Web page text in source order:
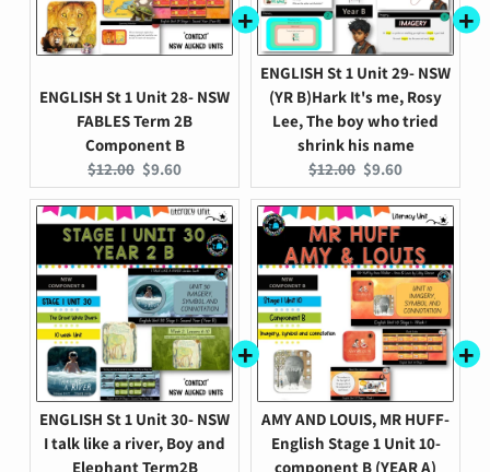
ENGLISH St 1 Unit 28- NSW
FABLES Term 2B
Component B
Original
price:
$12.00 Current
price:
$9.60
ENGLISH St 1 Unit 29- NSW
(YR B)Hark It's me, Rosy
Lee, The boy who tried
shrink his name
Original
price:
$12.00 Current
price:
$9.60
ENGLISH St 1 Unit 30- NSW
I talk like a river, Boy and
Elephant Term2B
AMY AND LOUIS, MR HUFF-
English Stage 1 Unit 10-
component B (YEAR A)